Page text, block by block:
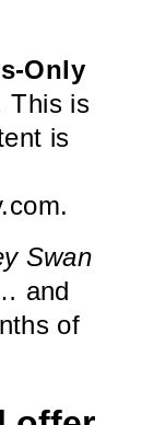
Only
is
is
Swan
and
of